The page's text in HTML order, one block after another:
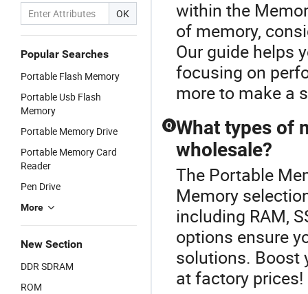
OK
Popular Searches
Portable Flash Memory
Portable Usb Flash
Memory
Portable Memory Drive
Portable Memory Card
Reader
Pen Drive
More
New Section
DDR SDRAM
ROM
within the
of memory,
Our guide helps
focusing on
more to make a
Q What types of
wholesale?
The Portable
Memory
including RAM,
options ensure
solutions. Boost
at factory prices!